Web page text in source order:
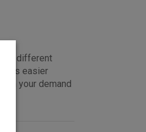
for different
easier
on your demand